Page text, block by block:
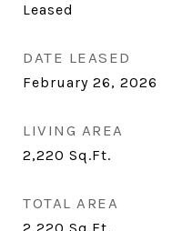
Leased
DATE LEASED
February 26, 2026
LIVING AREA
2,220 Sq.Ft.
TOTAL AREA